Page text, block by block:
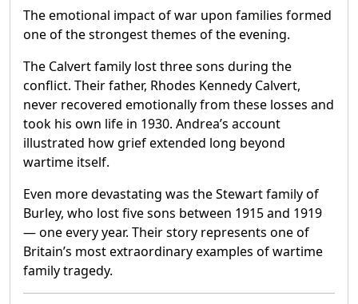
The emotional impact of war upon families formed
one of the strongest themes of the evening.
The Calvert family lost three sons during the
conflict. Their father, Rhodes Kennedy Calvert,
never recovered emotionally from these losses and
took his own life in 1930. Andrea’s account
illustrated how grief extended long beyond
wartime itself.
Even more devastating was the Stewart family of
Burley, who lost five sons between 1915 and 1919
— one every year. Their story represents one of
Britain’s most extraordinary examples of wartime
family tragedy.